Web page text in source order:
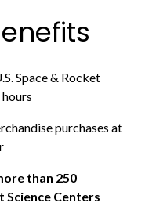
Space & Rocket
purchases at
than 250
Science Centers